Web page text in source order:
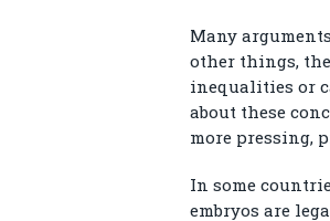
Many
other things,
inequalities or
about these
more pressing,
In some
embryos are